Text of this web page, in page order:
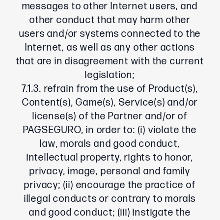
messages to other Internet users, and
other conduct that may harm other
users and/or systems connected to the
Internet, as well as any other actions
that are in disagreement with the current
legislation;
7.1.3. refrain from the use of Product(s),
Content(s), Game(s), Service(s) and/or
license(s) of the Partner and/or of
PAGSEGURO, in order to: (i) violate the
law, morals and good conduct,
intellectual property, rights to honor,
privacy, image, personal and family
privacy; (ii) encourage the practice of
illegal conducts or contrary to morals
and good conduct; (iii) instigate the